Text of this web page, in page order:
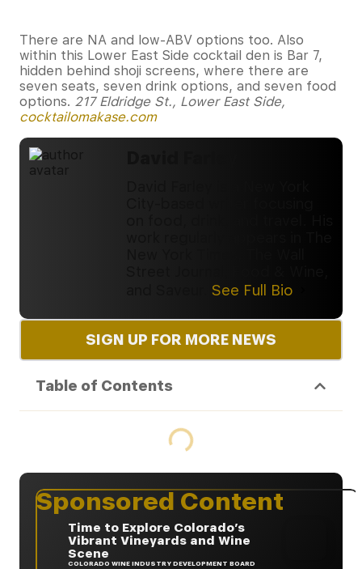
There are NA and low-ABV options too. Also
within this Lower East Side cocktail den is Bar 7,
hidden behind shoji screens, where there are
seven seats, seven drink options, and seven food
options. 217 Eldridge St., Lower East Side,
cocktailomakase.com
See Full Bio
SIGN UP FOR MORE NEWS
Table of Contents
Sponsored Content
Time to Explore Colorado’s
Vibrant Vineyards and Wine
Scene
COLORADO WINE INDUSTRY DEVELOPMENT BOARD